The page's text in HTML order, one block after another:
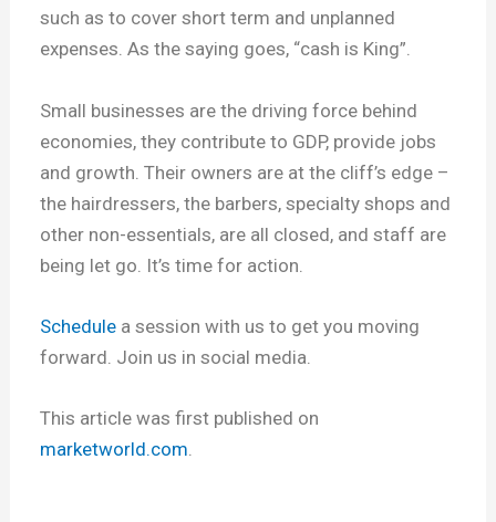
such as to cover short term and unplanned
expenses. As the saying goes, “cash is King”.
Small businesses are the driving force behind
economies, they contribute to GDP, provide jobs
and growth. Their owners are at the cliff’s edge –
the hairdressers, the barbers, specialty shops and
other non-essentials, are all closed, and staff are
being let go. It’s time for action.
Schedule a session with us to get you moving
forward. Join us in social media.
This article was first published on
marketworld.com